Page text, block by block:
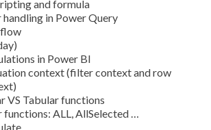
and formula
handling in Power Query
in Power BI
context (filter context and row
VS Tabular functions
functions: ALL, AllSelected …